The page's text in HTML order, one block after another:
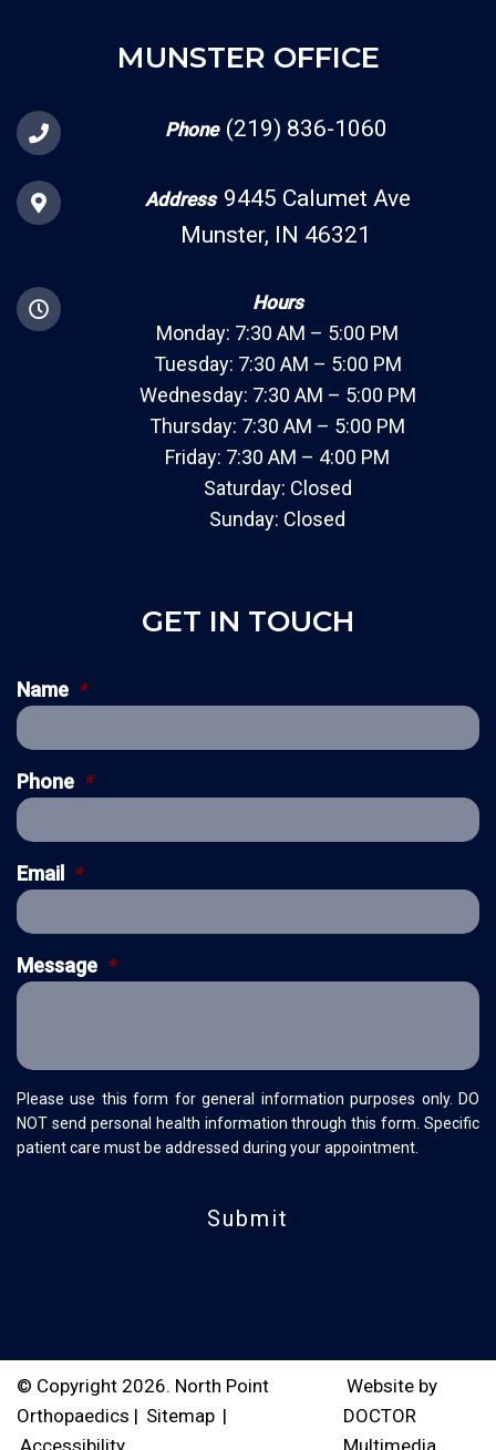
MUNSTER OFFICE
Phone (219) 836-1060
Address 9445 Calumet Ave
Munster, IN 46321
Hours
Monday: 7:30 AM – 5:00 PM
Tuesday: 7:30 AM – 5:00 PM
Wednesday: 7:30 AM – 5:00 PM
Thursday: 7:30 AM – 5:00 PM
Friday: 7:30 AM – 4:00 PM
Saturday: Closed
Sunday: Closed
GET IN TOUCH
Name *
Phone *
Email *
Message *
Please use this form for general information purposes only. DO
NOT send personal health information through this form. Specific
patient care must be addressed during your appointment.
© Copyright 2026. North Point
Orthopaedics | Sitemap |
Website by
DOCTOR